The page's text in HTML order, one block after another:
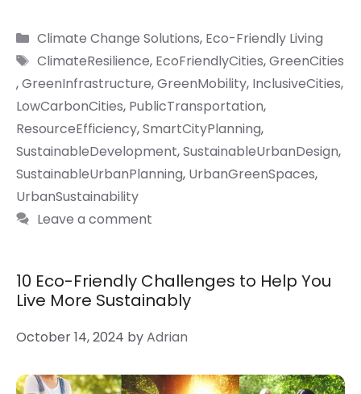
Categories
Climate Change Solutions, Eco-Friendly Living
Tags
ClimateResilience, EcoFriendlyCities,GreenCities
,GreenInfrastructure,GreenMobility, InclusiveCities,
LowCarbonCities, PublicTransportation,
ResourceEfficiency,SmartCityPlanning,
SustainableDevelopment,SustainableUrbanDesign,
SustainableUrbanPlanning, UrbanGreenSpaces,
UrbanSustainability
Leave a comment
10 Eco-Friendly Challenges to Help You
Live More Sustainably
October 14, 2024 byAdrian